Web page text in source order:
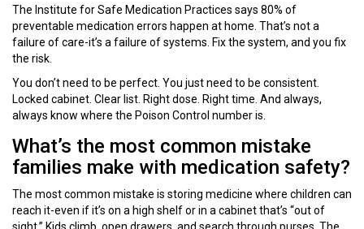
The Institute for Safe Medication Practices says 80% of
preventable medication errors happen at home. That’s not a
failure of care-it’s a failure of systems. Fix the system, and you fix
the risk.
You don’t need to be perfect. You just need to be consistent.
Locked cabinet. Clear list. Right dose. Right time. And always,
always know where the Poison Control number is.
What’s the most common mistake
families make with medication safety?
The most common mistake is storing medicine where children can
reach it-even if it’s on a high shelf or in a cabinet that’s “out of